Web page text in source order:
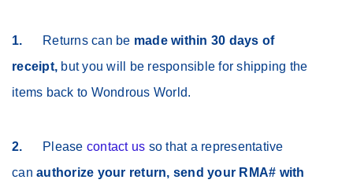
1. Returns can be made within 30 days of
receipt, but you will be responsible for shipping the
items back to Wondrous World.
2. Please contact us so that a representative
can authorize your return, send your RMA# with